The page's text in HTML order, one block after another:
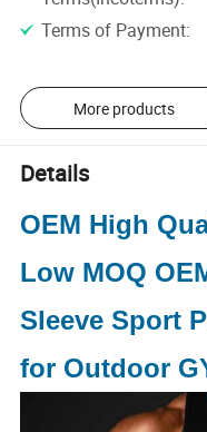
Terms of Payment:
More products
Details
OEM High
Low MOQ
Sleeve Sport
for Outdoor